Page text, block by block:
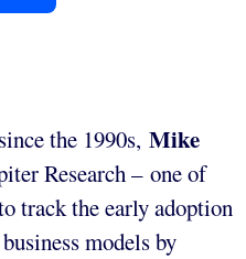
the 1990s, Mike
Research – one of
track the early adoption
models by